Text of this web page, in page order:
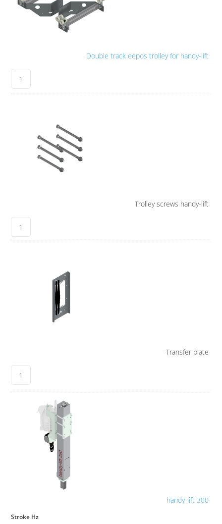
Double track eepos trolley for handy-lift
Trolley screws handy-lift
Transfer plate
handy-lift 300
Stroke Hz